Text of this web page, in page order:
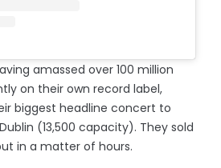
amassed over 100 million
on their own record label,
biggest headline concert to
(13,500 capacity). They sold
in a matter of hours.